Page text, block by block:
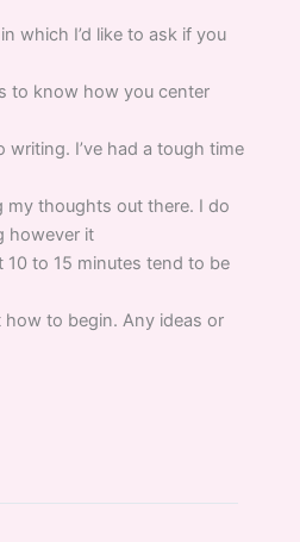
which I’d like to ask if you
to know how you center
writing. I’ve had a tough time
thoughts out there. I do
however it
10 to 15 minutes tend to be
to begin. Any ideas or